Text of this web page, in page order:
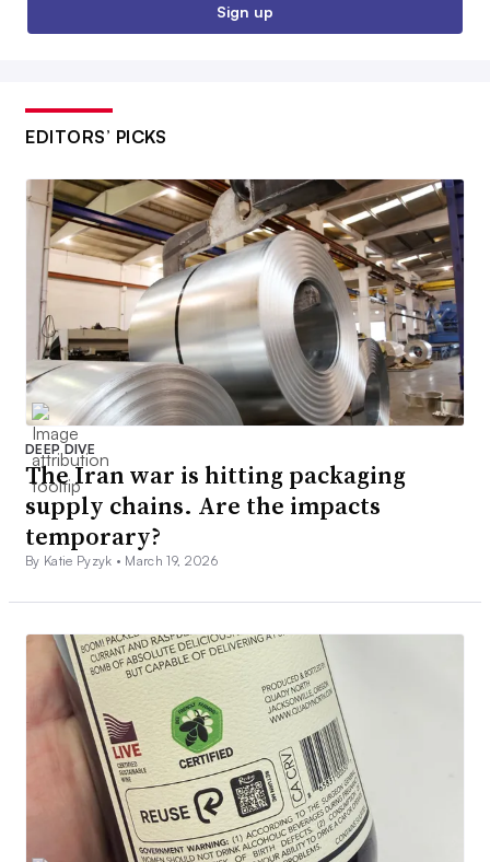
Sign up
EDITORS’ PICKS
DEEP DIVE
The Iran war is hitting packaging
supply chains. Are the impacts
temporary?
By Katie Pyzyk • March 19, 2026